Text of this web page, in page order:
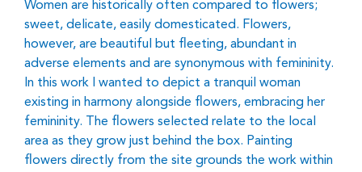
Women are historically often compared to flowers;
sweet, delicate, easily domesticated. Flowers,
however, are beautiful but fleeting, abundant in
adverse elements and are synonymous with femininity.
In this work I wanted to depict a tranquil woman
existing in harmony alongside flowers, embracing her
femininity. The flowers selected relate to the local
area as they grow just behind the box. Painting
flowers directly from the site grounds the work within